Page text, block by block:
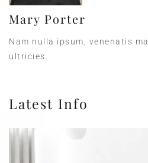
Mary Porter
Nam nulla ipsum, venenatis
ultricies.
Latest Info